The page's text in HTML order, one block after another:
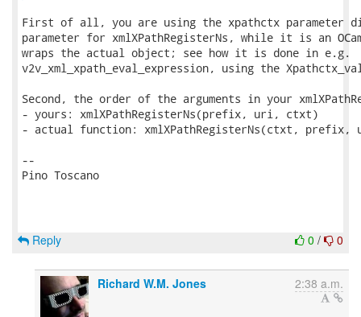
First of all, you are using the xpathctx parameter
parameter for xmlXPathRegisterNs, while it is an
wraps the actual object; see how it is done in e.g.
v2v_xml_xpath_eval_expression, using the
Second, the order of the arguments in your
- yours: xmlXPathRegisterNs(prefix, uri, ctxt)
- actual function: xmlXPathRegisterNs(ctxt, prefix,
--
Pino Toscano
0 / 0
Reply
Richard W.M. Jones 2:38 a.m.